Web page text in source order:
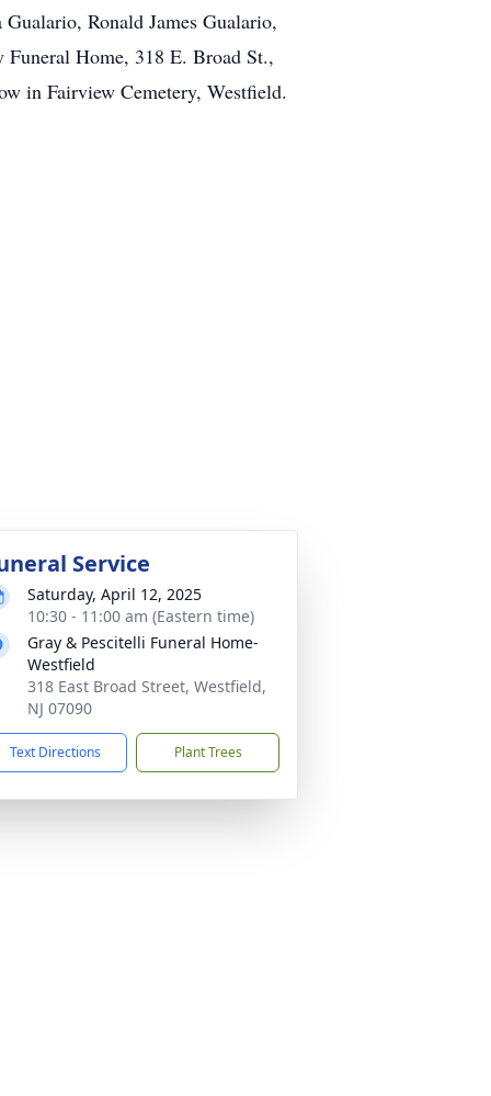
Ronald James Gualario,
Home, 318 E. Broad St.,
in Fairview Cemetery, Westfield.
Service
Saturday, April 12, 2025
10:30 - 11:00 am (Eastern time)
Gray & Pescitelli Funeral Home-
Westfield
318 East Broad Street, Westfield,
NJ 07090
Text Directions Plant Trees